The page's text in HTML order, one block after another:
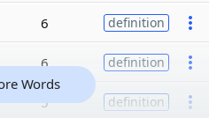
6 definition
6 definition
5 definition
Words